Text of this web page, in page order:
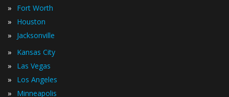
» Fort Worth
» Houston
» Jacksonville
» Kansas City
» Las Vegas
» Los Angeles
» Minneapolis